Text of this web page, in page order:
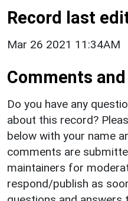
Record last
Mar 26 2021 11:34AM
Comments
Do you have any
about this record?
below with your name
comments are
maintainers for
respond/publish as